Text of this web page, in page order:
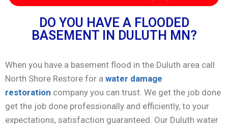
DO YOU HAVE A FLOODED
BASEMENT IN DULUTH MN?
When you have a basement flood in the Duluth area call
North Shore Restore for a water damage
restoration company you can trust. We get the job done
get the job done professionally and efficiently, to your
expectations, satisfaction guaranteed. Our Duluth water